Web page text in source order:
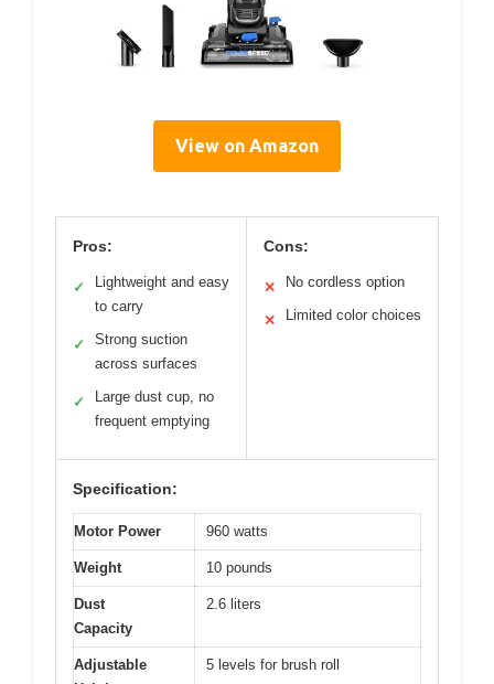
View on Amazon
Pros:
✓
Lightweight and easy
to carry
✓
Strong suction
across surfaces
✓
Large dust cup, no
frequent emptying
Cons:
✕ No cordless option
✕ Limited color choices
Specification:
Motor Power 960 watts
Weight 10 pounds
Dust
Capacity
2.6 liters
Adjustable
5 levels for brush roll